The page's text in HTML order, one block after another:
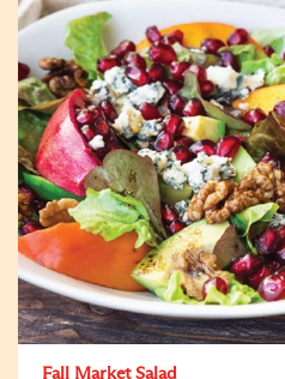
Fall Market Salad